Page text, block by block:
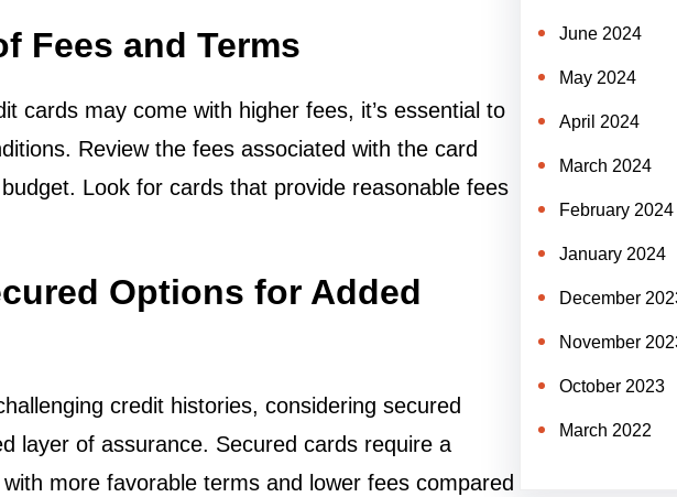
Fees and Terms
cards may come with higher fees, it’s essential to
Review the fees associated with the card
Look for cards that provide reasonable fees
Options for Added
credit histories, considering secured
layer of assurance. Secured cards require a
more favorable terms and lower fees compared
June 2024
May 2024
April 2024
March 2024
February 2024
January 2024
December
November
October 2023
March 2022